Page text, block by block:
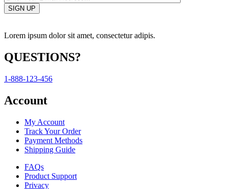
Lorem ipsum dolor sit amet, consectetur adipis.
QUESTIONS?
1-888-123-456
Account
My Account
Track Your Order
Payment Methods
Shipping Guide
FAQs
Product Support
Privacy